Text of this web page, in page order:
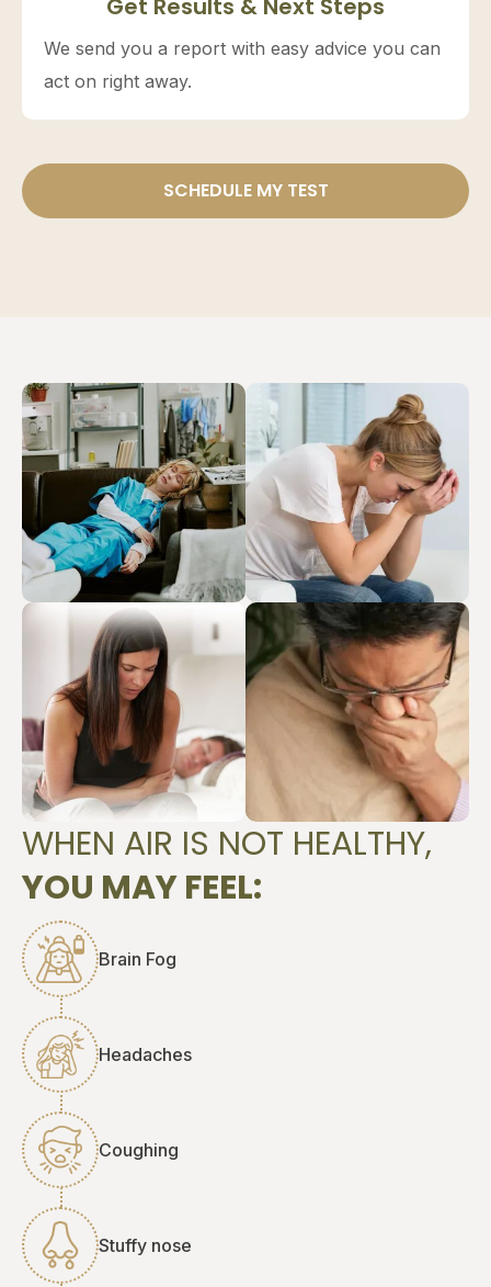
We send you a report with easy advice you can
act on right away.
SCHEDULE MY TEST
WHEN AIR IS NOT HEALTHY,
YOU MAY FEEL:
Brain Fog
Headaches
Coughing
Stuffy nose